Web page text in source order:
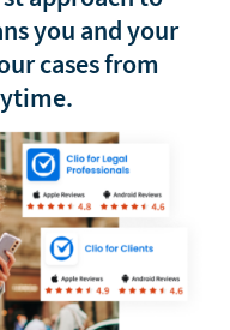
you and your
cases from